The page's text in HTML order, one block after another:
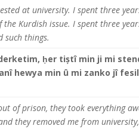
at university. I spent three
the Kurdish issue. I spent three
such things.
ḥer tiștî min ji mi
hewya min û mi zanko jî
of prison, they took everything
they removed me from